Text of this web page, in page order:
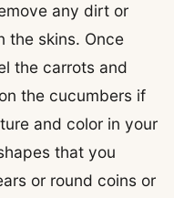
any dirt or
the skins. Once
the carrots and
the cucumbers if
and color in your
that you
or round coins or